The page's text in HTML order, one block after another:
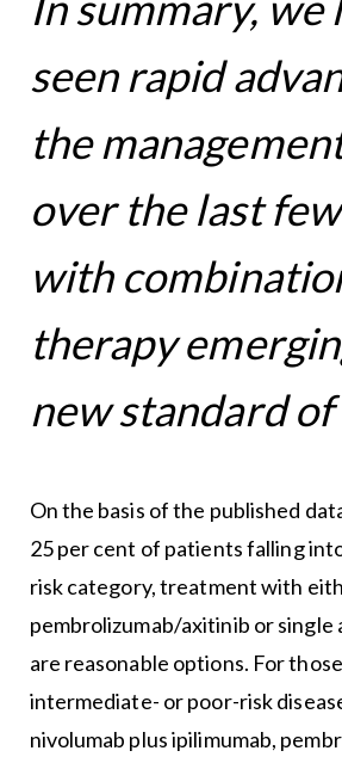
seen rapid
the
over the last
with
therapy
new standard
On the basis of the published
25 per cent of patients falling
risk category, treatment with
pembrolizumab/axitinib or single
are reasonable options. For
intermediate- or poor-risk
nivolumab plus ipilimumab,